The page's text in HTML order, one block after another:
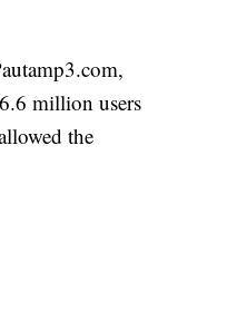
million users
the